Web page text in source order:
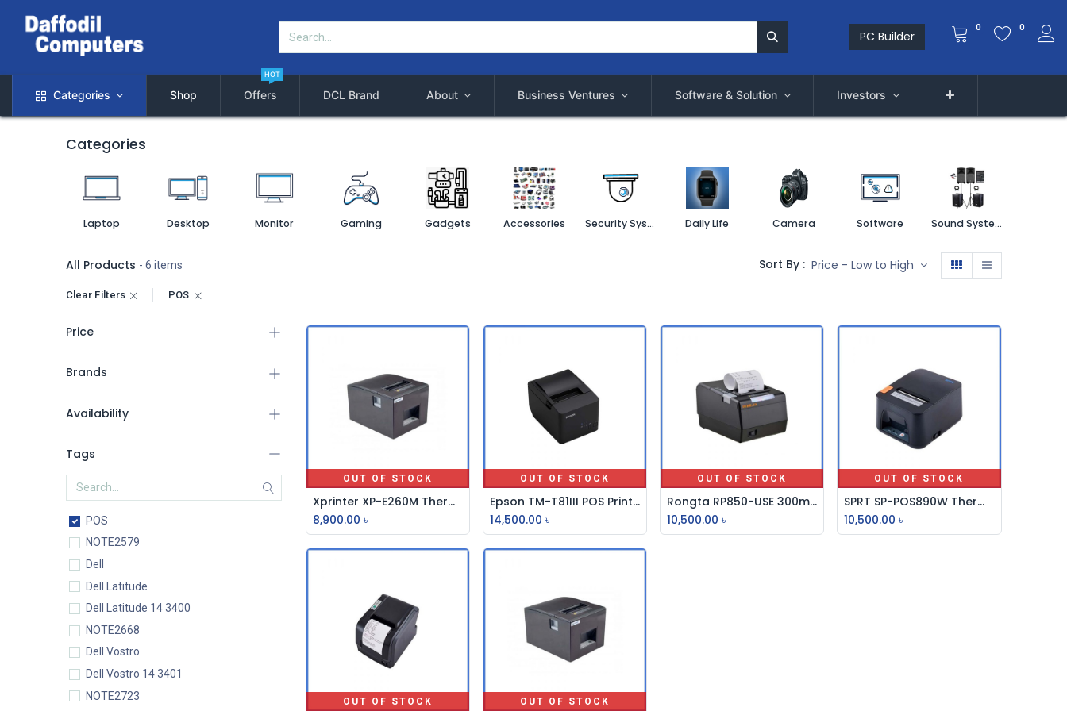
PC Builder
0 0
Categories Shop Offers
HOT
DCL Brand About Business Ventures Software & Solution Investors
Categories
Laptop Desktop Monitor Gaming Gadgets Accessories Security System Daily Life Camera Software Sound System
All Products - 6 items Sort By : Price - Low to High
Clear Filters POS
Price
Brands
Availability
Tags
POS
NOTE2579
Dell
Dell Latitude
Dell Latitude 14 3400
NOTE2668
Dell Vostro
Dell Vostro 14 3401
NOTE2723
OUT OF STOCK
Xprinter XP-E260M Thermal POS Printer
8,900.00 ৳
OUT OF STOCK
Epson TM-T81III POS Printer
14,500.00 ৳
OUT OF STOCK
Rongta RP850-USE 300mm/s Thermal Receipt Printer
10,500.00 ৳
OUT OF STOCK
SPRT SP-POS890W Thermal POS Printer
10,500.00 ৳
OUT OF STOCK OUT OF STOCK